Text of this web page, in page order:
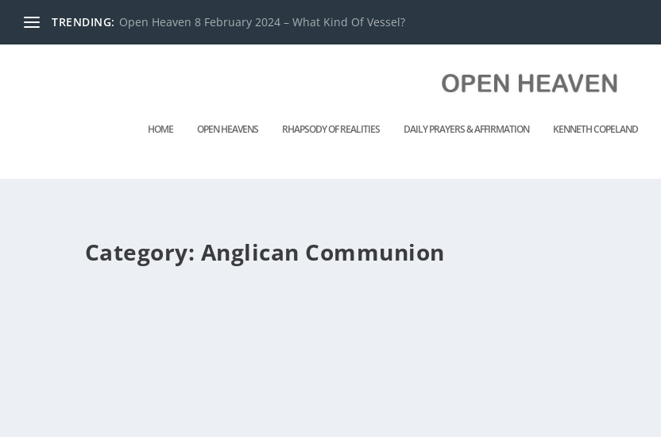
TRENDING: Open Heaven 8 February 2024 – What Kind Of Vessel?
HOME OPEN HEAVENS RHAPSODY OF REALITIES DAILY PRAYERS & AFFIRMATION KENNETH COPELAND
Category: Anglican Communion